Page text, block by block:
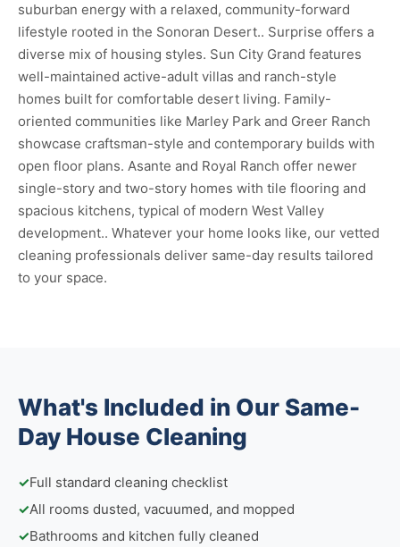
suburban energy with a relaxed, community-forward
lifestyle rooted in the Sonoran Desert.. Surprise offers a
diverse mix of housing styles. Sun City Grand features
well-maintained active-adult villas and ranch-style
homes built for comfortable desert living. Family-
oriented communities like Marley Park and Greer Ranch
showcase craftsman-style and contemporary builds with
open floor plans. Asante and Royal Ranch offer newer
single-story and two-story homes with tile flooring and
spacious kitchens, typical of modern West Valley
development.. Whatever your home looks like, our vetted
cleaning professionals deliver same-day results tailored
to your space.
What's Included in Our Same-
Day House Cleaning
✓Full standard cleaning checklist
✓All rooms dusted, vacuumed, and mopped
✓Bathrooms and kitchen fully cleaned